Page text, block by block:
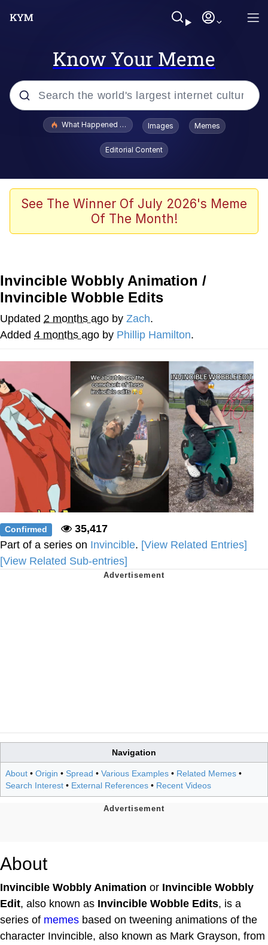
Know Your Meme
Popular searches
Evelyn Smith Smiling /
Evelynsmithhhhh Stare
Scuba Dance
Polyester Edit
Reddit Guy's Weird Sex Music / 'Cbat'
by Hudson Mohawke
Twitter / X
My Father-In-Law Is A Builder / We
Can't, We Don't Know How To Do It
Jacob Batalon CEO of Sex
What Happened To Toadsworth / Toadsworth Is Dead
Images Memes
Editorial Content
See The Winner Of July 2026's Meme
Of The Month!
Invincible Wobbly Animation /
Invincible Wobble Edits
Updated 2 months ago by Zach.
Added 4 months ago by Phillip Hamilton.
Confirmed
35,417
Part of a series on Invincible. [View Related Entries]
[View Related Sub-entries]
Navigation
About • Origin • Spread • Various Examples • Related Memes •
Search Interest • External References • Recent Videos
About
Invincible Wobbly Animation or Invincible Wobbly
Edit, also known as Invincible Wobble Edits, is a
series of memes based on tweening animations of the
character Invincible, also known as Mark Grayson, from